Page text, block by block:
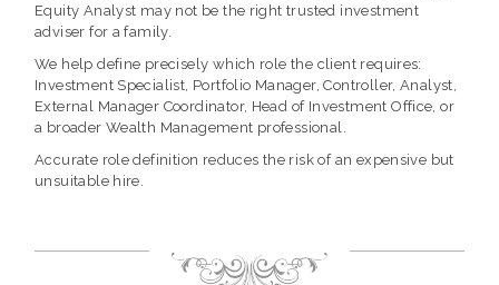
Equity Analyst may not be the right trusted investment
adviser for a family.
We help define precisely which role the client requires:
Investment Specialist, Portfolio Manager, Controller, Analyst,
External Manager Coordinator, Head of Investment Office, or
a broader Wealth Management professional.
Accurate role definition reduces the risk of an expensive but
unsuitable hire.